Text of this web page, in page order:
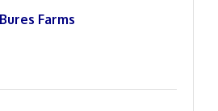
Bures Farms